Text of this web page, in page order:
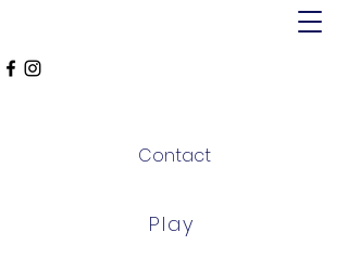
Play
Contact